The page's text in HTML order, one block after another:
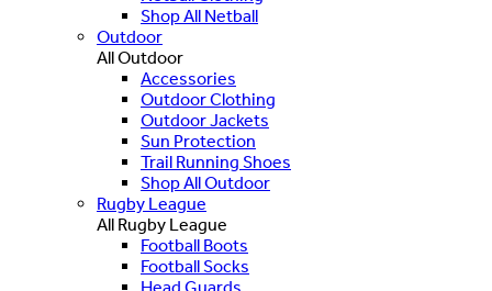
Shop All Netball
Outdoor
All Outdoor
Accessories
Outdoor Clothing
Outdoor Jackets
Sun Protection
Trail Running Shoes
Shop All Outdoor
Rugby League
All Rugby League
Football Boots
Football Socks